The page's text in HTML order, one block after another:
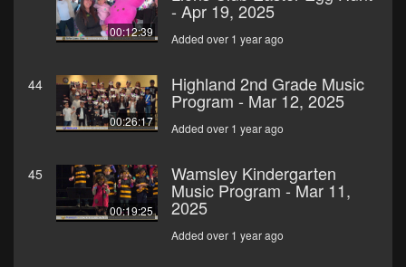
00:12:39
- Apr 19, 2025
Added over 1 year ago
44
00:26:17
Highland 2nd Grade Music
Program - Mar 12, 2025
Added over 1 year ago
45
00:19:25
Wamsley Kindergarten
Music Program - Mar 11,
2025
Added over 1 year ago